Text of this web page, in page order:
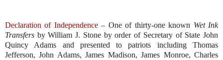
Declaration of Independence – One of thirty-one known Wet Ink
Transfers by William J. Stone by order of Secretary of State John
Quincy Adams and presented to patriots including Thomas
Jefferson, John Adams, James Madison, James Monroe, Charles